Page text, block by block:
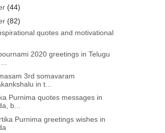
(44)
(82)
quotes and motivational
2020 greetings in Telugu
3rd somavaram
in t...
Purnima quotes messages in
b...
Purnima greetings wishes in